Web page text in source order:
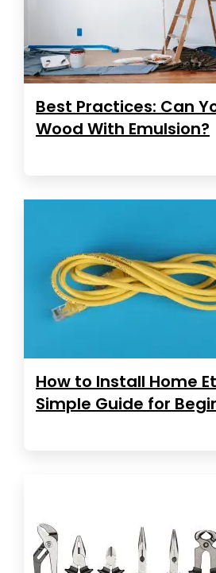
Best Practices: Can
Wood With Emulsion?
How to Install Home
Simple Guide for